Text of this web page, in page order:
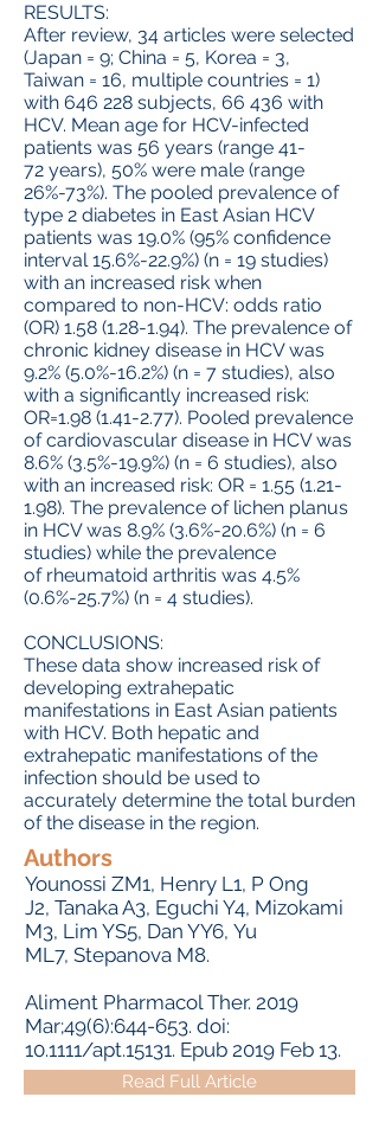
RESULTS:
After review, 34 articles were selected
(Japan = 9; China = 5, Korea = 3,
Taiwan = 16, multiple countries = 1)
with 646 228 subjects, 66 436 with
HCV. Mean age for HCV-infected
patients was 56 years (range 41-
72 years), 50% were male (range
26%-73%). The pooled prevalence of
type 2 diabetes in East Asian HCV
patients was 19.0% (95% confidence
interval 15.6%-22.9%) (n = 19 studies)
with an increased risk when
compared to non-HCV: odds ratio
(OR) 1.58 (1.28-1.94). The prevalence of
chronic kidney disease in HCV was
9.2% (5.0%-16.2%) (n = 7 studies), also
with a significantly increased risk:
OR=1.98 (1.41-2.77). Pooled prevalence
of cardiovascular disease in HCV was
8.6% (3.5%-19.9%) (n = 6 studies), also
with an increased risk: OR = 1.55 (1.21-
1.98). The prevalence of lichen planus
in HCV was 8.9% (3.6%-20.6%) (n = 6
studies) while the prevalence
of rheumatoid arthritis was 4.5%
(0.6%-25.7%) (n = 4 studies).
CONCLUSIONS:
These data show increased risk of
developing extrahepatic
manifestations in East Asian patients
with HCV. Both hepatic and
extrahepatic manifestations of the
infection should be used to
accurately determine the total burden
of the disease in the region.
Authors
Younossi ZM1, Henry L1, P Ong
J2, Tanaka A3, Eguchi Y4, Mizokami
M3, Lim YS5, Dan YY6, Yu
ML7, Stepanova M8.
Aliment Pharmacol Ther. 2019
Mar;49(6):644-653. doi:
10.1111/apt.15131. Epub 2019 Feb 13.
Read Full Article